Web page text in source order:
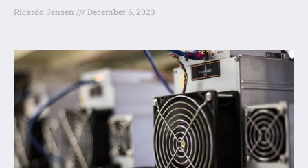
Ricardo Jensen December 6, 2023